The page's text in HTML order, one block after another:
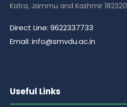
Katra, Jammu and Kashmir 182320
Direct Line: 9622337733
Email: info@smvdu.ac.in
Useful Links